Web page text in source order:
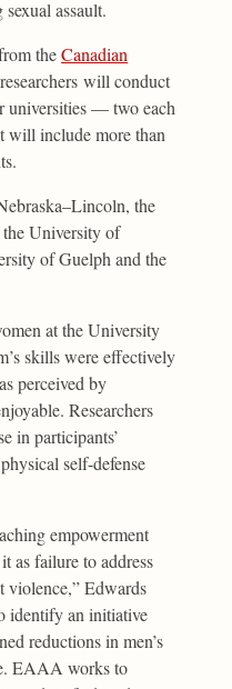
assault.
theCanadian
will conduct
universities — two each
will include more than
the
University of
of Guelph and the
at the University
skills were effectively
perceived by
Researchers
in participants’
self-defense
empowerment
as failure to address
violence,” Edwards
identify an initiative
reductions in men’s
EAAA works to